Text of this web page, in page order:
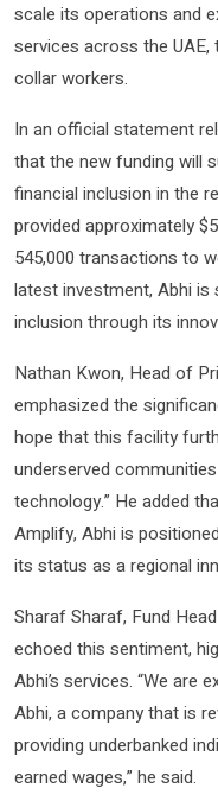
scale its operations and
services across the
collar workers.
In an official statement
that the new funding will
financial inclusion in the
provided approximately
545,000 transactions to
latest investment, Abhi
inclusion through its
Nathan Kwon, Head of
emphasized the
hope that this facility
underserved
technology.” He added
Amplify, Abhi is
its status as a regional
Sharaf Sharaf, Fund
echoed this sentiment,
Abhi’s services. “We are
Abhi, a company that is
providing underbanked
earned wages,” he said.